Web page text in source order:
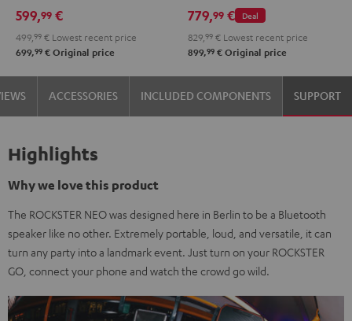
599,99 €
499, 99 € Lowest recent price
699,99 € Original price
Black
&
Steel
Deal
779,99 €
829, 99 € Lowest recent price
899,99 € Original price
ACCESSORIES INCLUDED COMPONENTS SUPPORT
Highlights
Why we love this product
The ROCKSTER NEO was designed here in Berlin to be a Bluetooth
speaker like no other. Extremely portable, loud, and versatile, it can
turn any party into a landmark event. Just turn on your ROCKSTER
GO, connect your phone and watch the crowd go wild.